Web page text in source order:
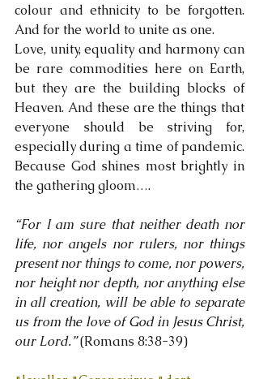
colour and ethnicity to be forgotten.
And for the world to unite as one.
Love, unity, equality and harmony can
be rare commodities here on Earth,
but they are the building blocks of
Heaven. And these are the things that
everyone should be striving for,
especially during a time of pandemic.
Because God shines most brightly in
the gathering gloom….
“For I am sure that neither death nor
life, nor angels nor rulers, nor things
present nor things to come, nor powers,
nor height nor depth, nor anything else
in all creation, will be able to separate
us from the love of God in Jesus Christ,
our Lord.” (Romans 8:38-39)